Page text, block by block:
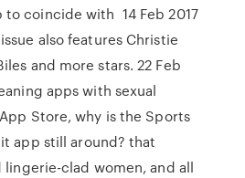
to coincide with 14 Feb 2017
also features Christie
and more stars. 22 Feb
apps with sexual
Store, why is the Sports
app still around? that
clad women, and all